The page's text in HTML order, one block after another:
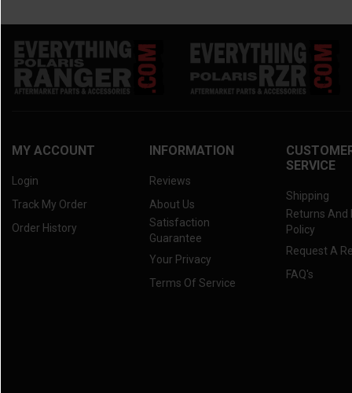
MY ACCOUNT
Login
Track My Order
Order History
INFORMATION
Reviews
About Us
Satisfaction
Guarantee
Your Privacy
Terms Of Service
SERVICE
Shipping
Returns And
Policy
Request A
FAQ's